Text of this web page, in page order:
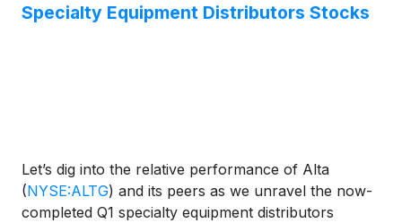
Specialty Equipment Distributors Stocks
Let’s dig into the relative performance of Alta
(NYSE:ALTG) and its peers as we unravel the now-
completed Q1 specialty equipment distributors